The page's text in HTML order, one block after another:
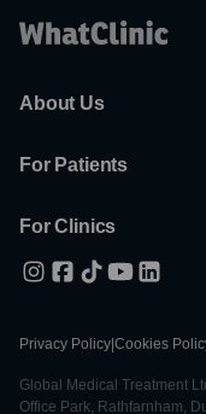
About Us
For Patients
For Clinics
Privacy Policy Cookies
Global Medical Treatment
Office Park, Rathfarnham,